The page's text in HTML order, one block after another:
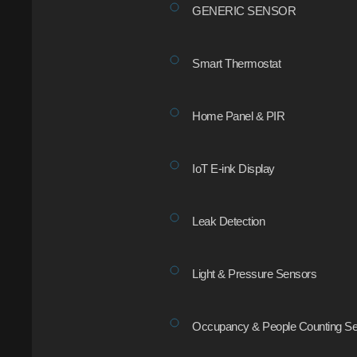
GENERIC SENSOR
Smart Thermostat
Home Panel & PIR
IoT E-ink Display
Leak Detection
Light & Pressure Sensors
Occupancy & People Counting